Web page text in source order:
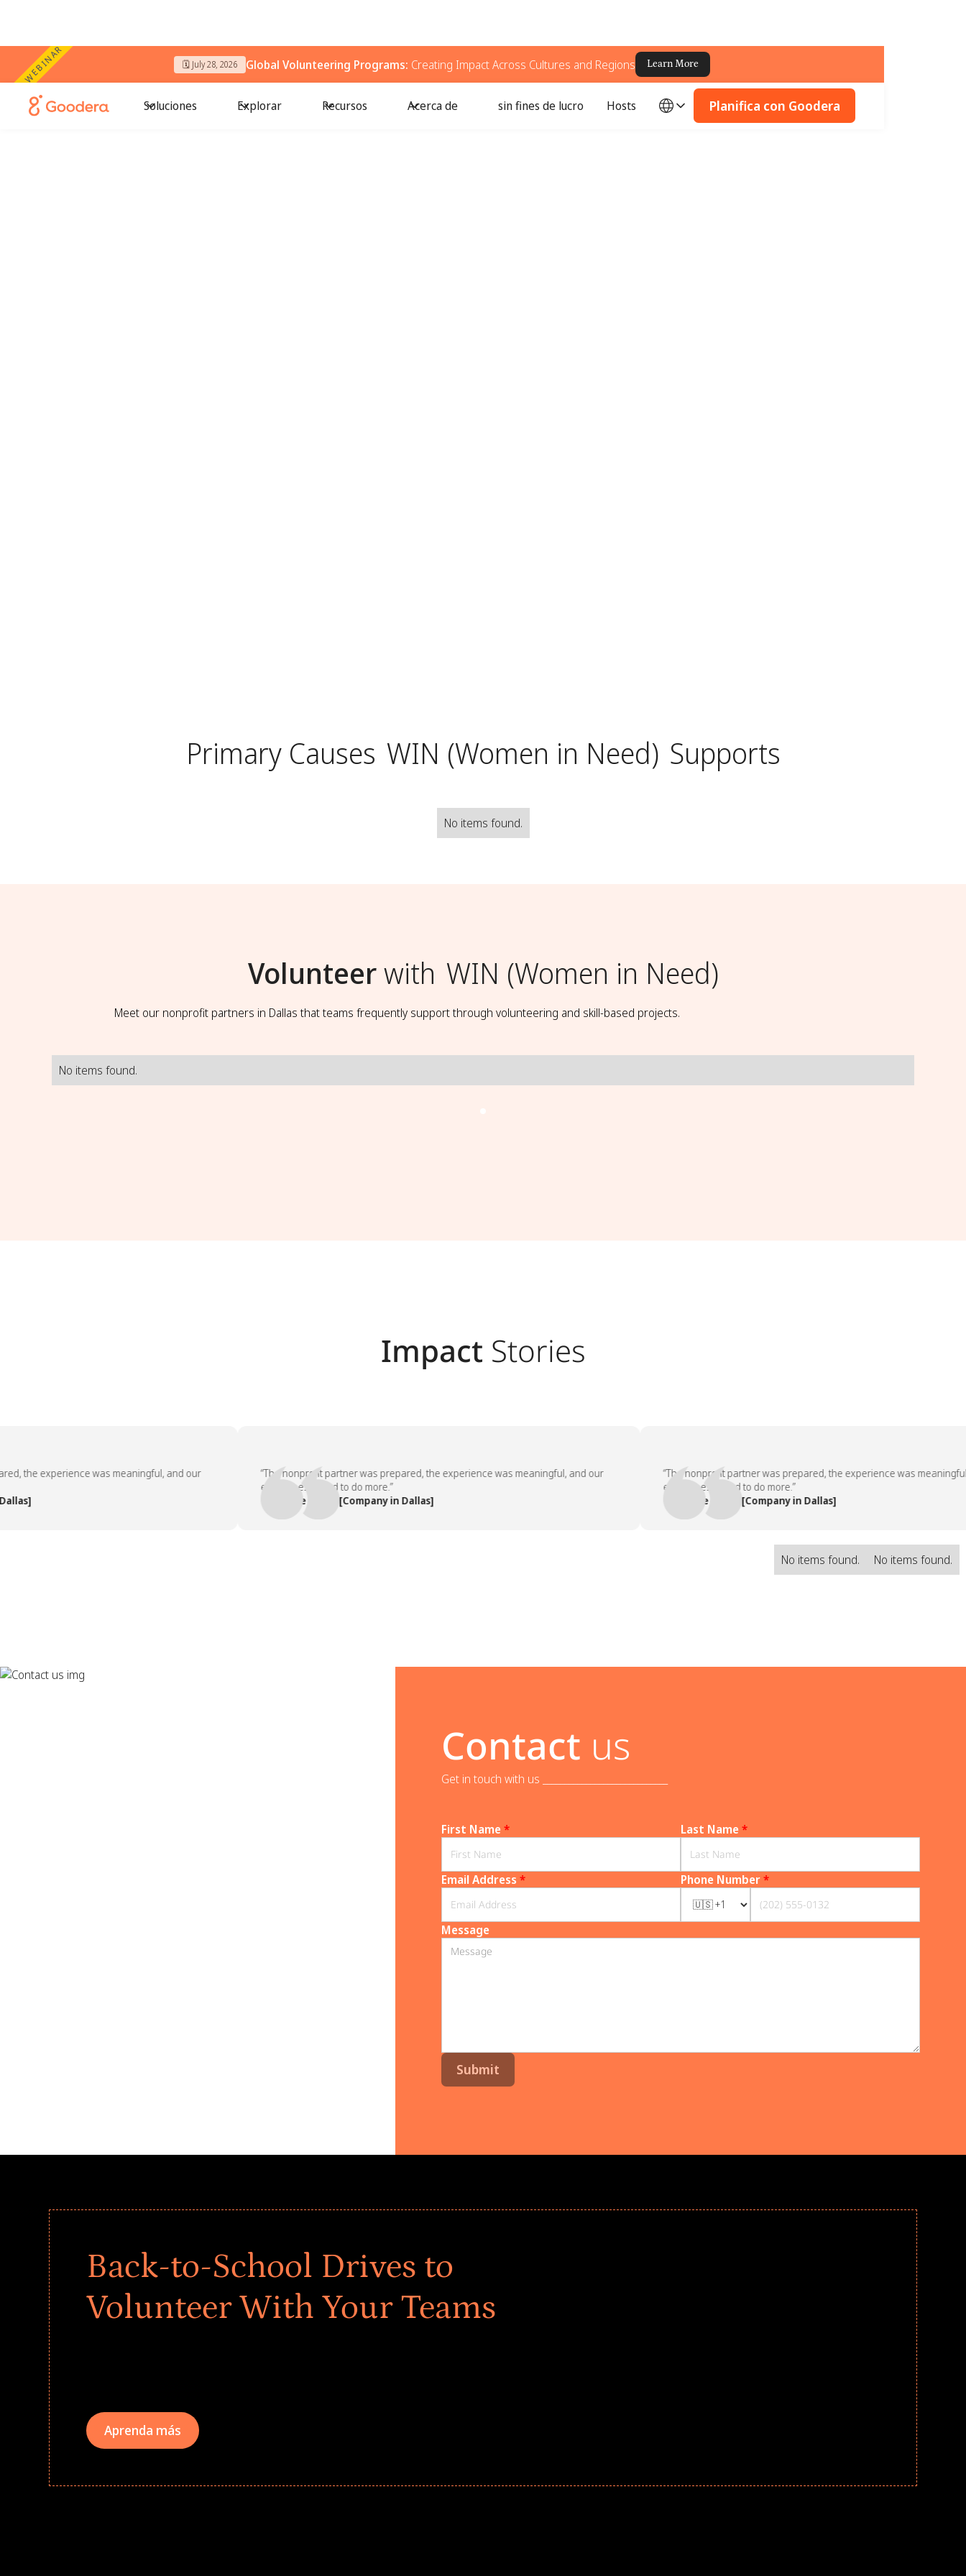
WEBINAR 🗓️ July 28, 2026 Global Volunteering Programs: Creating Impact Across Cultures and Regions Learn More
Soluciones Explorar Recursos Acerca de sin fines de lucro Hosts Planifica con Goodera
Primary Causes WIN (Women in Need) Supports
No items found.
Volunteerwith WIN (Women in Need)
Meet our nonprofit partners in Dallas that teams frequently support through volunteering and skill-based projects.
No items found.
Impact Stories
experience was meaningful, and our
“The nonprofit partner was prepared, the experience was meaningful, and our
employees asked to do more.”
— People Team, [Company in Dallas]
“The nonprofit partner was prepared, the experience was meaningful,
employees asked to do more.”
— People Team, [Company in Dallas]
No items found. No items found.
Contact us
Get in touch with us _____________________________
First Name* Last Name*
Email Address * Phone Number*
Message
Back-to-School Drives to
Volunteer With Your Teams
Aprenda más